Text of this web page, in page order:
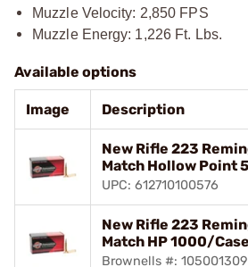
Muzzle Velocity: 2,850 FPS
Muzzle Energy: 1,226 Ft. Lbs.
Available options
Image Description
New Rifle 223
Match Hollow Point
UPC: 612710100576
New Rifle 223
Match HP 1000/Case
Brownells #: 105001309